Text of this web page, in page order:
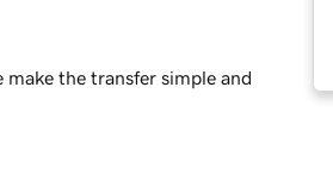
the transfer simple and